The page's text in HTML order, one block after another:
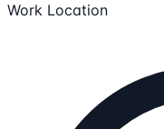
Work Location